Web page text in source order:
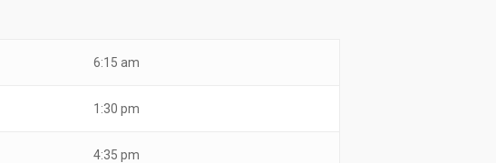
6:15 am
1:30 pm
4:35 pm